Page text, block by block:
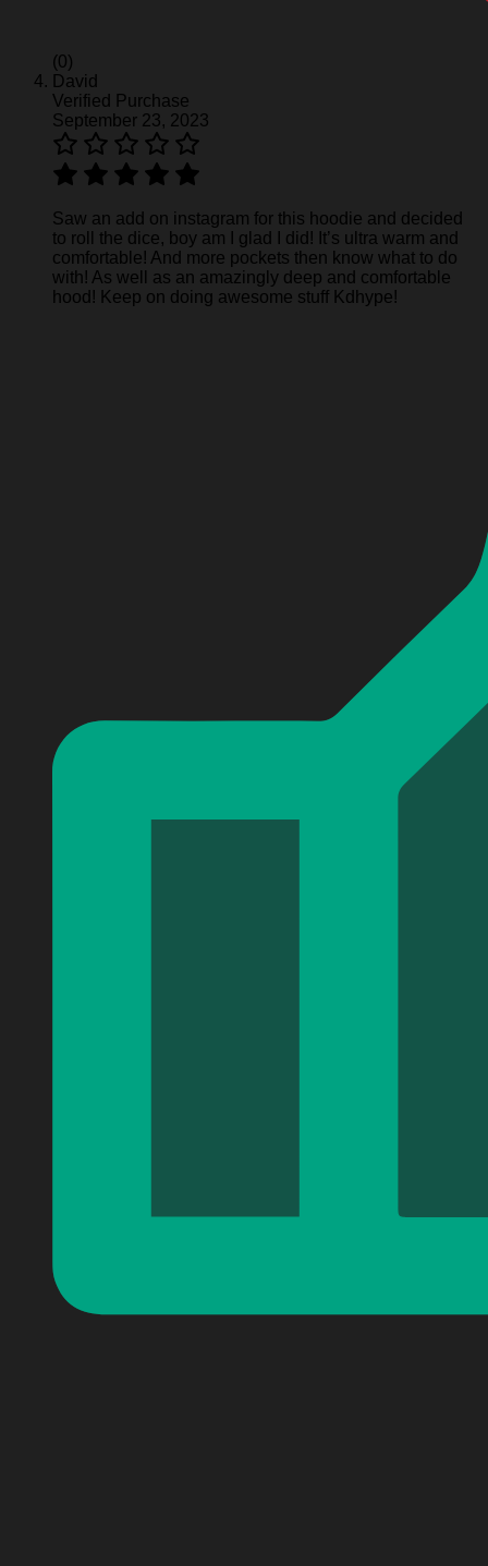
(0)
David
Verified Purchase
September 23, 2023
Saw an add on instagram for this hoodie and decided
to roll the dice, boy am I glad I did! It’s ultra warm and
comfortable! And more pockets then know what to do
with! As well as an amazingly deep and comfortable
hood! Keep on doing awesome stuff Kdhype!